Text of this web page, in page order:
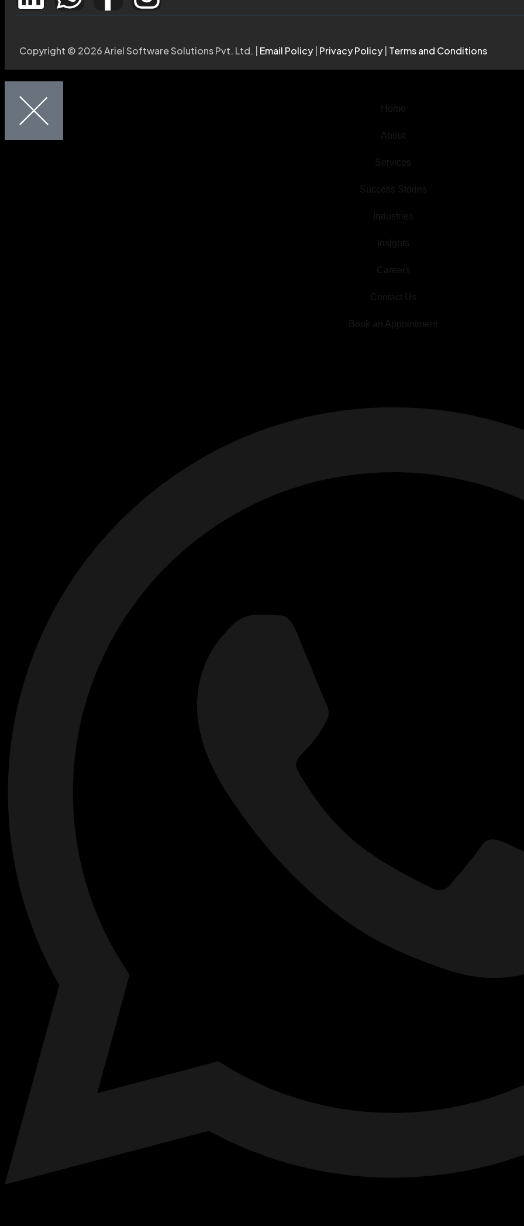
Copyright © 2026 Ariel Software Solutions Pvt. Ltd. | Email Policy Privacy Policy Terms and Conditions
Home
About
Services
Success Stories
Industries
Insights
Careers
Contact Us
Book an Appointment